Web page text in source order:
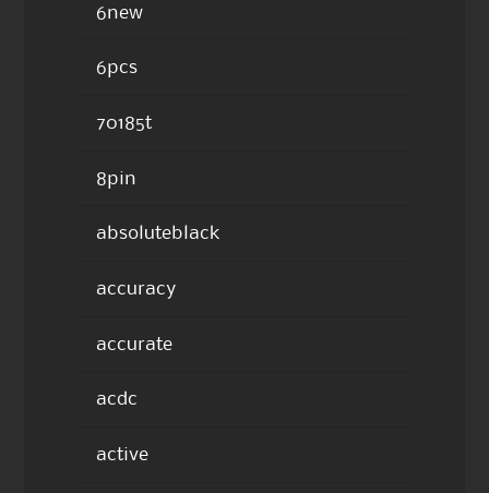
6new
6pcs
70185t
8pin
absoluteblack
accuracy
accurate
acdc
active